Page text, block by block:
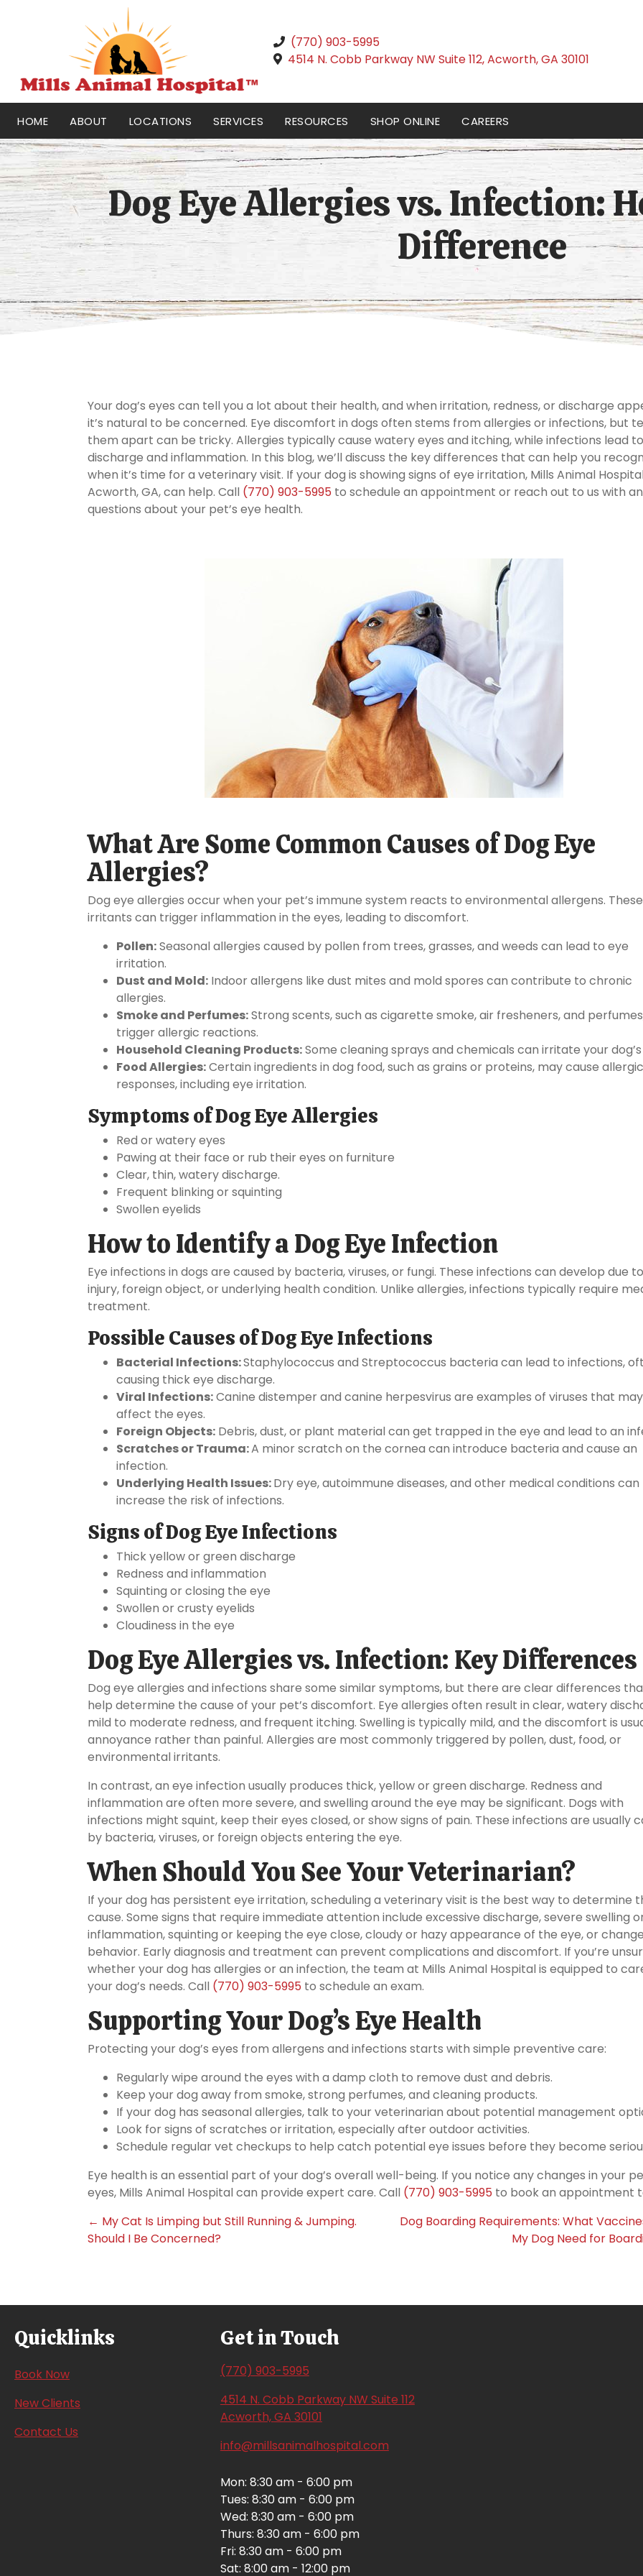
(770) 903-5995
4514 N. Cobb Parkway NW Suite 112,Acworth,GA 30101(opens
HOME ABOUT LOCATIONS SERVICES RESOURCES SHOP ONLINE CAREERS
Dog Eye Allergies vs. Infection:
Difference
Your dog’s eyes can tell you a lot about their health, and when irritation, redness, or discharge
it’s natural to be concerned. Eye discomfort in dogs often stems from allergies or infections, but
them apart can be tricky. Allergies typically cause watery eyes and itching, while infections lead
discharge and inflammation. In this blog, we’ll discuss the key differences that can help you
when it’s time for a veterinary visit. If your dog is showing signs of eye irritation, Mills Animal
Acworth, GA, can help. Call (770) 903-5995 to schedule an appointment or reach out to us with
questions about your pet’s eye health.
What Are Some Common Causes of Dog Eye
Allergies?
Dog eye allergies occur when your pet’s immune system reacts to environmental allergens. These
irritants can trigger inflammation in the eyes, leading to discomfort.
Pollen:Seasonal allergies caused by pollen from trees, grasses, and weeds can lead to eye
irritation.
Dust and Mold: Indoor allergens like dust mites and mold spores can contribute to chronic
allergies.
Smoke and Perfumes:Strong scents, such as cigarette smoke, air fresheners, and
trigger allergic reactions.
Household Cleaning Products:Some cleaning sprays and chemicals can irritate your dog’s
Food Allergies:Certain ingredients in dog food, such as grains or proteins, may cause allergic
responses, including eye irritation.
Symptoms of Dog Eye Allergies
Red or watery eyes
Pawing at their face or rub their eyes on furniture
Clear, thin, watery discharge.
Frequent blinking or squinting
Swollen eyelids
How to Identify a Dog Eye Infection
Eye infections in dogs are caused by bacteria, viruses, or fungi. These infections can develop due
injury, foreign object, or underlying health condition. Unlike allergies, infections typically require
treatment.
Possible Causes of Dog Eye Infections
Bacterial Infections:Staphylococcus and Streptococcus bacteria can lead to infections,
causing thick eye discharge.
Viral Infections:Canine distemper and canine herpesvirus are examples of viruses that may
affect the eyes.
Foreign Objects: Debris, dust, or plant material can get trapped in the eye and lead to an
Scratches or Trauma:A minor scratch on the cornea can introduce bacteria and cause an
infection.
Underlying Health Issues:Dry eye, autoimmune diseases, and other medical conditions can
increase the risk of infections.
Signs of Dog Eye Infections
Thick yellow or green discharge
Redness and inflammation
Squinting or closing the eye
Swollen or crusty eyelids
Cloudiness in the eye
Dog Eye Allergies vs. Infection: Key Differences
Dog eye allergies and infections share some similar symptoms, but there are clear differences
help determine the cause of your pet’s discomfort. Eye allergies often result in clear, watery
mild to moderate redness, and frequent itching. Swelling is typically mild, and the discomfort is
annoyance rather than painful. Allergies are most commonly triggered by pollen, dust, food, or
environmental irritants.
In contrast, an eye infection usually produces thick, yellow or green discharge. Redness and
inflammation are often more severe, and swelling around the eye may be significant. Dogs with
infections might squint, keep their eyes closed, or show signs of pain. These infections are usually
by bacteria, viruses, or foreign objects entering the eye.
When Should You See Your Veterinarian?
If your dog has persistent eye irritation, scheduling a veterinary visit is the best way to determine
cause. Some signs that require immediate attention include excessive discharge, severe swelling
inflammation, squinting or keeping the eye close, cloudy or hazy appearance of the eye, or
behavior. Early diagnosis and treatment can prevent complications and discomfort. If you’re
whether your dog has allergies or an infection, the team at Mills Animal Hospital is equipped to
your dog’s needs. Call (770) 903-5995 to schedule an exam.
Supporting Your Dog’s Eye Health
Protecting your dog’s eyes from allergens and infections starts with simple preventive care:
Regularly wipe around the eyes with a damp cloth to remove dust and debris.
Keep your dog away from smoke, strong perfumes, and cleaning products.
If your dog has seasonal allergies, talk to your veterinarian about potential management
Look for signs of scratches or irritation, especially after outdoor activities.
Schedule regular vet checkups to help catch potential eye issues before they become
Eye health is an essential part of your dog’s overall well-being. If you notice any changes in your
eyes, Mills Animal Hospital can provide expert care. Call (770) 903-5995 to book an appointment
Posts
navigation
← My Cat Is Limping but Still Running & Jumping.
Should I Be Concerned?
Dog Boarding Requirements: What
My Dog Need for
Quicklinks
Book Now(opens in a new window)
New Clients
Contact Us
Get in Touch
(770) 903-5995
4514 N. Cobb Parkway NW Suite 112
Acworth,GA 30101
info@millsanimalhospital.com
Mon: 8:30 am - 6:00 pm
Tues: 8:30 am - 6:00 pm
Wed: 8:30 am - 6:00 pm
Thurs: 8:30 am - 6:00 pm
Fri: 8:30 am - 6:00 pm
Sat: 8:00 am - 12:00 pm